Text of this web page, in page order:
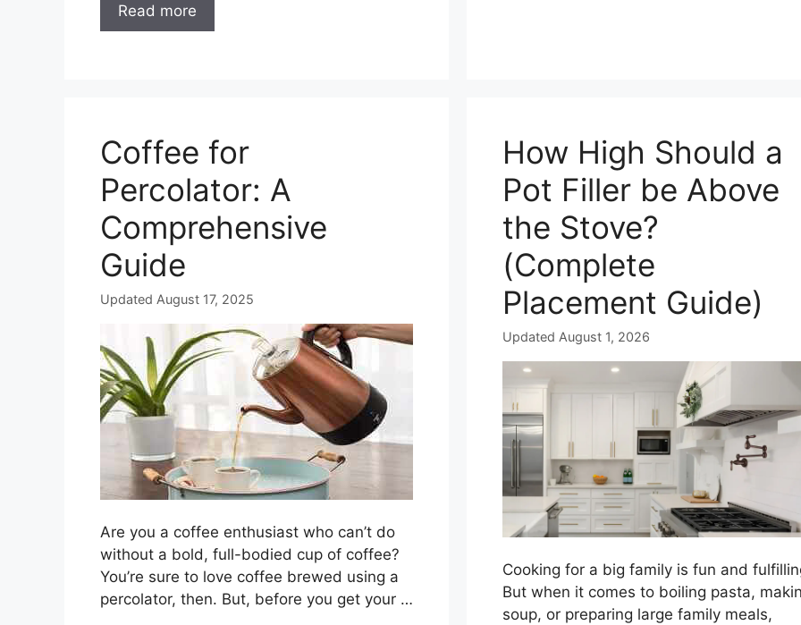
Read more
Coffee for
Percolator: A
Comprehensive
Guide
Updated August 17, 2025
Are you a coffee enthusiast who can’t do
without a bold, full-bodied cup of coffee?
You’re sure to love coffee brewed using a
percolator, then. But, before you get your …
How High Should a
Pot Filler be Above
the Stove?
(Complete
Placement Guide)
Updated August 1, 2026
Cooking for a big family is fun and
But when it comes to boiling pasta,
soup, or preparing large family meals,